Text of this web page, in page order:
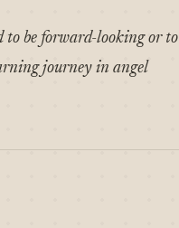
to be forward-looking or to
journey in angel